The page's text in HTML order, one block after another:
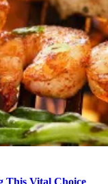
This Vital Choice